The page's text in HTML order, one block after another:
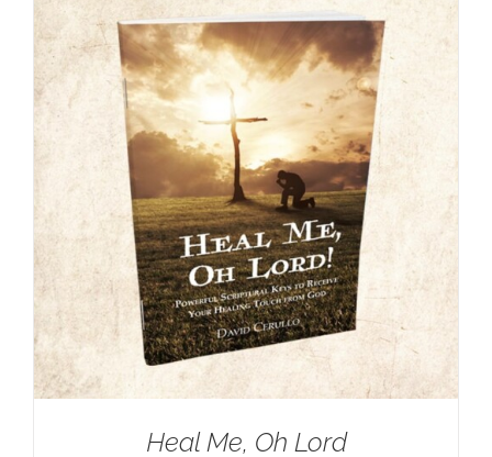
Heal Me, Oh Lord